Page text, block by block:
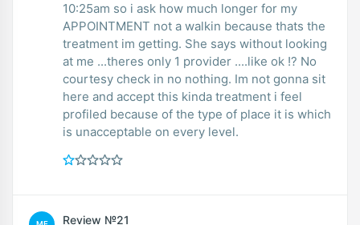
10:25am so i ask how much longer for my
APPOINTMENT not a walkin because thats the
treatment im getting. She says without looking
at me ...theres only 1 provider ....like ok !? No
courtesy check in no nothing. Im not gonna sit
here and accept this kinda treatment i feel
profiled because of the type of place it is which
is unacceptable on every level.
Review №21